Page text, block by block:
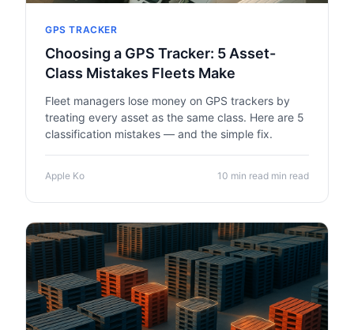
GPS TRACKER
Choosing a GPS Tracker: 5 Asset-
Class Mistakes Fleets Make
Fleet managers lose money on GPS trackers by
treating every asset as the same class. Here are 5
classification mistakes — and the simple fix.
Apple Ko 10 min read min read